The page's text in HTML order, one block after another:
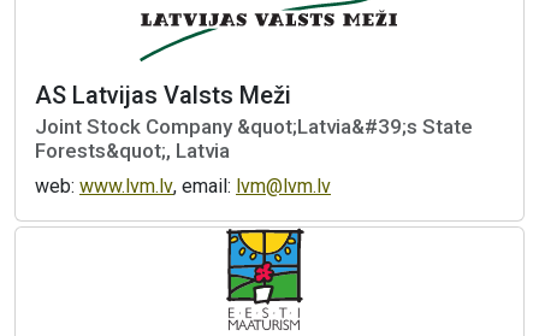
AS Latvijas Valsts Meži
Joint Stock Company &quot;Latvia&#39;s State
Forests&quot;, Latvia
web: www.lvm.lv, email: lvm@lvm.lv